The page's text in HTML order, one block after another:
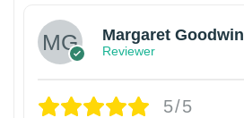
Margaret Goodwin
Reviewer
5/5